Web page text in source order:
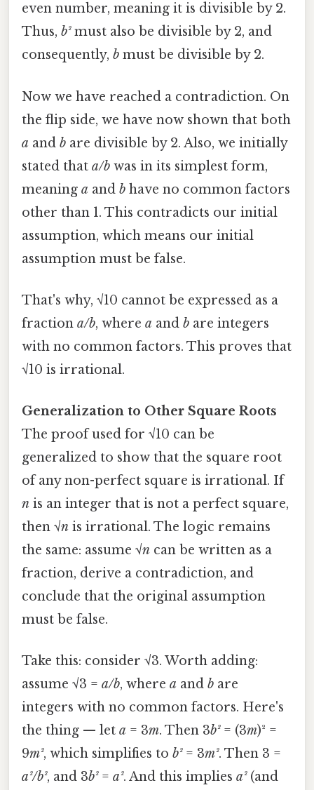
even number, meaning it is divisible by 2.
Thus, b²must also be divisible by 2, and
consequently, b must be divisible by 2.
Now we have reached a contradiction. On
the flip side, we have now shown that both
a and b are divisible by 2. Also, we initially
stated that a/b was in its simplest form,
meaning a and b have no common factors
other than 1. This contradicts our initial
assumption, which means our initial
assumption must be false.
That's why, √10 cannot be expressed as a
fraction a/b, where a and b are integers
with no common factors. This proves that
√10 is irrational.
Generalization to Other Square Roots
The proof used for √10 can be
generalized to show that the square root
of any non-perfect square is irrational. If
n is an integer that is not a perfect square,
then √n is irrational. The logic remains
the same: assume √n can be written as a
fraction, derive a contradiction, and
conclude that the original assumption
must be false.
Take this: consider √3. Worth adding:
assume √3 = a/b, where a and b are
integers with no common factors. Here's
the thing — let a = 3m. Then 3b²= (3m)² =
9m², which simplifies to b²= 3m². Then 3 =
a²/b², and 3b²= a². And this implies a²(and